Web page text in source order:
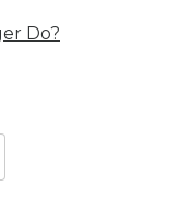
Do?